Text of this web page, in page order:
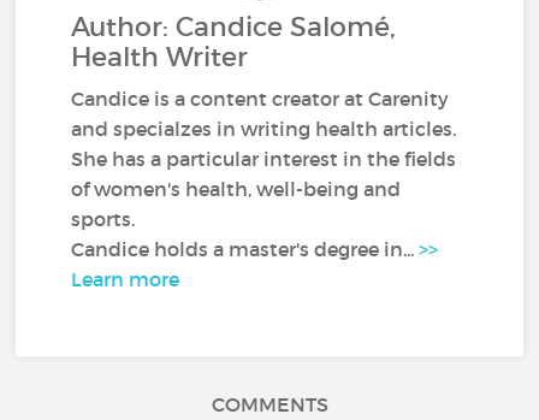
Author: Candice Salomé,
Health Writer
Candice is a content creator at Carenity
and specialzes in writing health articles.
She has a particular interest in the fields
of women's health, well-being and
sports.
Candice holds a master's degree in...>>
Learn more
COMMENTS